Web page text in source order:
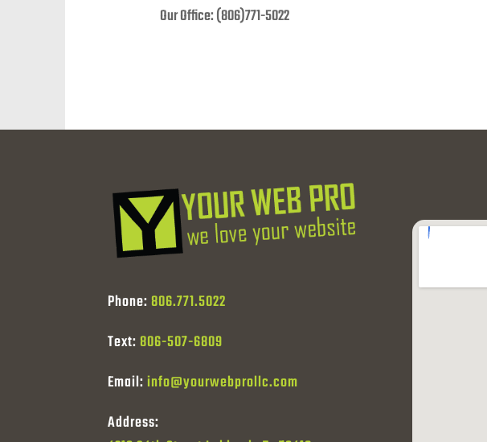
Our Office: (806)771-5022
Phone: 806.771.5022
Text: 806-507-6809
Email:info@yourwebprollc.com
Address: